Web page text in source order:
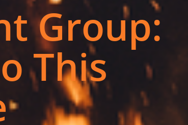
Group:
This